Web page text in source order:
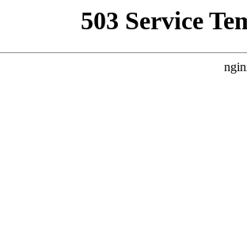
503 Service